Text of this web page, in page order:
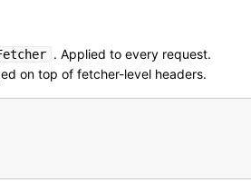
. Applied to every request.
on top of fetcher-level headers.